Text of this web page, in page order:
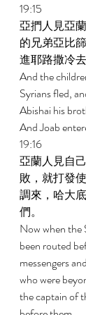
19:15
亞捫人見亞
的兄弟亞比
進耶路撒冷去
And the
Syrians fled,
Abishai his
And Joab
19:16
亞蘭人見自
敗，就打發
調來，哈大
們。
Now when the
been routed
messengers
who were
the captain of